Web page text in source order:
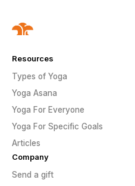
Resources
Types of Yoga
Yoga Asana
Yoga For Everyone
Yoga For Specific Goals
Articles
Company
Send a gift